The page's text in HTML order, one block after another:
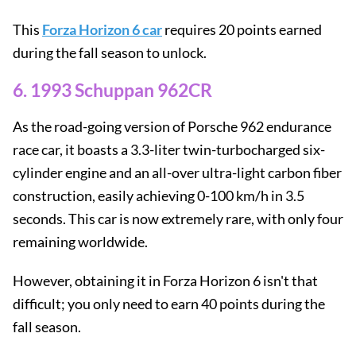
This Forza Horizon 6 carrequires 20 points earned
during the fall season to unlock.
6. 1993 Schuppan 962CR
As the road-going version of Porsche 962 endurance
race car, it boasts a 3.3-liter twin-turbocharged six-
cylinder engine and an all-over ultra-light carbon fiber
construction, easily achieving 0-100 km/h in 3.5
seconds. This car is now extremely rare, with only four
remaining worldwide.
However, obtaining it in Forza Horizon 6 isn't that
difficult; you only need to earn 40 points during the
fall season.